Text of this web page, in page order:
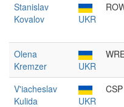
Stanislav
Kovalov
UKR
Olena
Kremzer
UKR
V'iacheslav
Kulida
UKR
CSP